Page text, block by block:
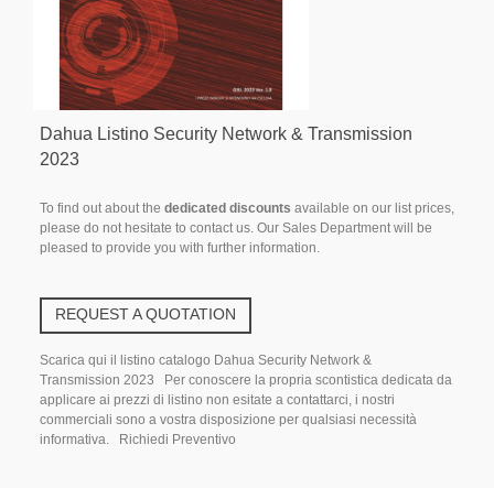
Dahua Listino Security Network & Transmission
2023
To find out about the dedicated discounts available on our list prices,
please do not hesitate to contact us. Our Sales Department will be
pleased to provide you with further information.
REQUEST A QUOTATION
Scarica qui il listino catalogo Dahua Security Network &
Transmission 2023 Per conoscere la propria scontistica dedicata da
applicare ai prezzi di listino non esitate a contattarci, i nostri
commerciali sono a vostra disposizione per qualsiasi necessità
informativa. Richiedi Preventivo